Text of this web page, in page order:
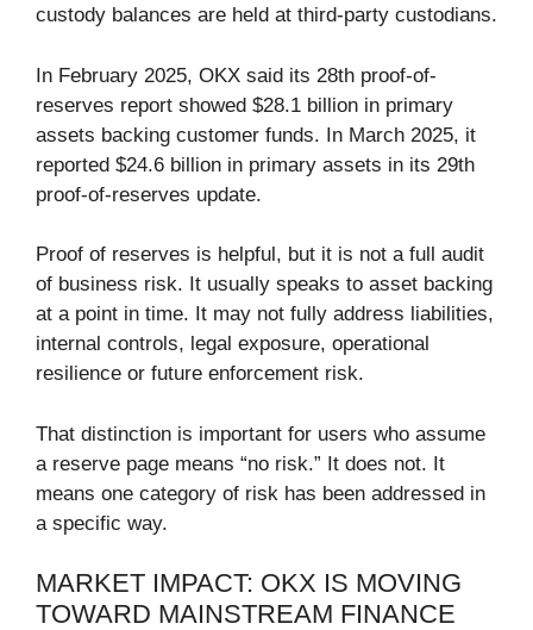
custody balances are held at third-party custodians.
In February 2025, OKX said its 28th proof-of-
reserves report showed $28.1 billion in primary
assets backing customer funds. In March 2025, it
reported $24.6 billion in primary assets in its 29th
proof-of-reserves update.
Proof of reserves is helpful, but it is not a full audit
of business risk. It usually speaks to asset backing
at a point in time. It may not fully address liabilities,
internal controls, legal exposure, operational
resilience or future enforcement risk.
That distinction is important for users who assume
a reserve page means “no risk.” It does not. It
means one category of risk has been addressed in
a specific way.
MARKET IMPACT: OKX IS MOVING
TOWARD MAINSTREAM FINANCE